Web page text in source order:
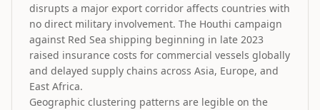
disrupts a major export corridor affects countries with
no direct military involvement. The Houthi campaign
against Red Sea shipping beginning in late 2023
raised insurance costs for commercial vessels globally
and delayed supply chains across Asia, Europe, and
East Africa.
Geographic clustering patterns are legible on the